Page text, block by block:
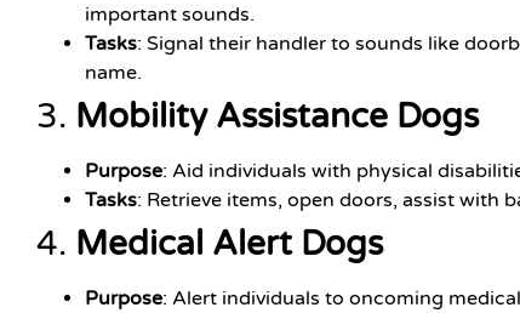
important sounds.
Tasks: Signal their handler to sounds like
name.
3. Mobility Assistance Dogs
Purpose: Aid individuals with physical
Tasks: Retrieve items, open doors, assist with
4. Medical Alert Dogs
Purpose: Alert individuals to oncoming